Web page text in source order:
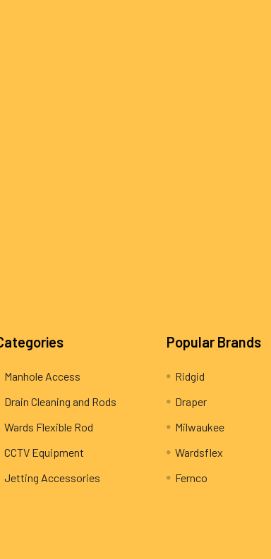
Manhole Access
Drain Cleaning and Rods
Wards Flexible Rod
CCTV Equipment
Jetting Accessories
Popular Brands
Ridgid
Draper
Milwaukee
Wardsflex
Fernco